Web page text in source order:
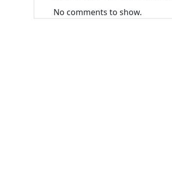
No comments to show.